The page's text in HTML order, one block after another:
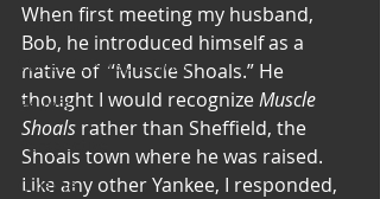
Heirloom Stories
Voices & Perspectives
Beliefs
Perspective
Cuisine
When first meeting my husband,
Bob, he introduced himself as a
native of  “Muscle Shoals.” He
thought I would recognize Muscle
Shoals rather than Sheffield, the
Shoals town where he was raised.
Like any other Yankee, I responded,